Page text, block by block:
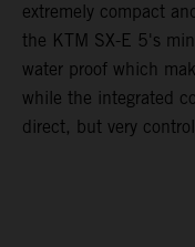
extremely compact
the KTM SX-E 5's
water proof which
while the integrated
direct, but very